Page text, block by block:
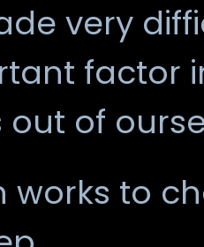
very
factor
of
works to